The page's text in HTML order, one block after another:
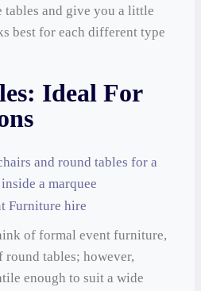
tables and give you a little
best for each different type
Ideal For
of formal event furniture,
tables; however,
enough to suit a wide